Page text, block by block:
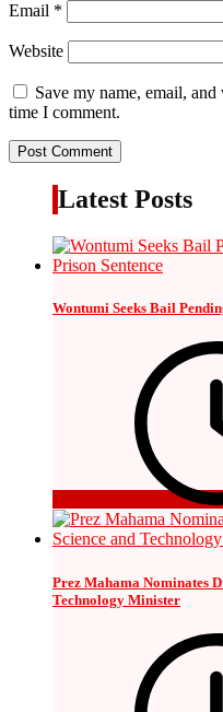
Email *
Website
Save my name, email,
time I comment.
Latest Posts
Wontumi Seeks Bail
Prez Mahama Nominates
Technology Minister